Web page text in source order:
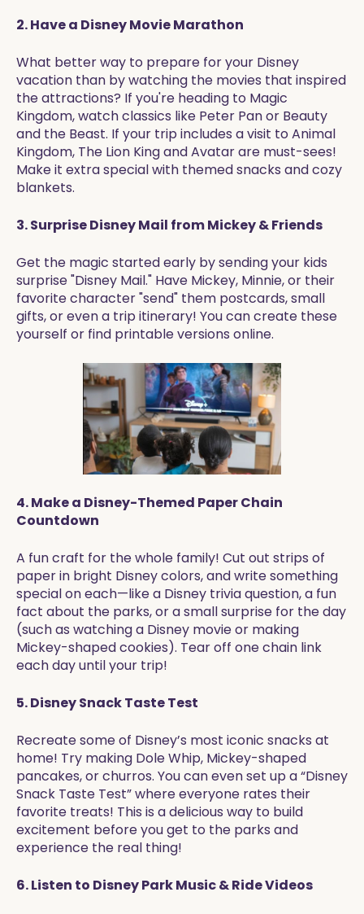
2. Have a Disney Movie Marathon
What better way to prepare for your Disney
vacation than by watching the movies that inspired
the attractions? If you're heading to Magic
Kingdom, watch classics like Peter Pan or Beauty
and the Beast. If your trip includes a visit to Animal
Kingdom, The Lion King and Avatar are must-sees!
Make it extra special with themed snacks and cozy
blankets.
3. Surprise Disney Mail from Mickey & Friends
Get the magic started early by sending your kids
surprise "Disney Mail." Have Mickey, Minnie, or their
favorite character "send" them postcards, small
gifts, or even a trip itinerary! You can create these
yourself or find printable versions online.
4. Make a Disney-Themed Paper Chain
Countdown
A fun craft for the whole family! Cut out strips of
paper in bright Disney colors, and write something
special on each—like a Disney trivia question, a fun
fact about the parks, or a small surprise for the day
(such as watching a Disney movie or making
Mickey-shaped cookies). Tear off one chain link
each day until your trip!
5. Disney Snack Taste Test
Recreate some of Disney’s most iconic snacks at
home! Try making Dole Whip, Mickey-shaped
pancakes, or churros. You can even set up a “Disney
Snack Taste Test” where everyone rates their
favorite treats! This is a delicious way to build
excitement before you get to the parks and
experience the real thing!
6. Listen to Disney Park Music & Ride Videos